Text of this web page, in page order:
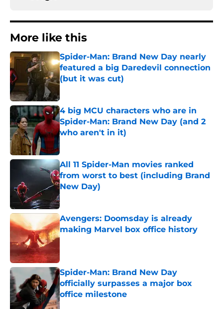
More like this
Spider-Man: Brand New Day nearly
featured a big Daredevil connection
(but it was cut)
4 big MCU characters who are in
Spider-Man: Brand New Day (and 2
who aren't in it)
Published by on Invalid Date
All 11 Spider-Man movies ranked
from worst to best (including Brand
New Day)
Published by on Invalid Date
Avengers: Doomsday is already
making Marvel box office history
Published by on Invalid Date
Spider-Man: Brand New Day
officially surpasses a major box
office milestone
Published by on Invalid Date